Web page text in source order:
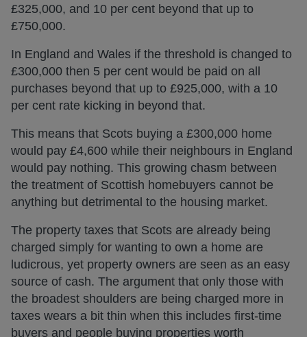
£325,000, and 10 per cent beyond that up to
£750,000.
In England and Wales if the threshold is changed to
£300,000 then 5 per cent would be paid on all
purchases beyond that up to £925,000, with a 10
per cent rate kicking in beyond that.
This means that Scots buying a £300,000 home
would pay £4,600 while their neighbours in England
would pay nothing. This growing chasm between
the treatment of Scottish homebuyers cannot be
anything but detrimental to the housing market.
The property taxes that Scots are already being
charged simply for wanting to own a home are
ludicrous, yet property owners are seen as an easy
source of cash. The argument that only those with
the broadest shoulders are being charged more in
taxes wears a bit thin when this includes first-time
buyers and people buying properties worth